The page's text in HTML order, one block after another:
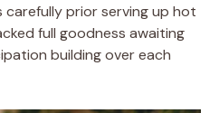
carefully prior serving up hot
full goodness awaiting
building over each